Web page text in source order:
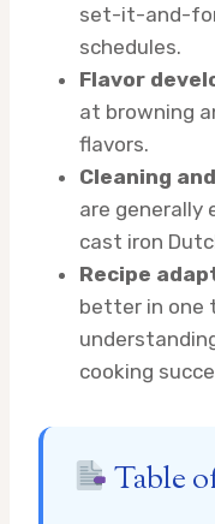
set-it-and-
schedules.
Flavor
at browning
flavors.
Cleaning
are generally
cast iron
Recipe
better in one
cooking
Table